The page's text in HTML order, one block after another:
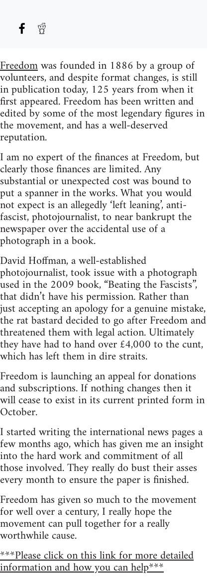
Freedomwas founded in 1886 by a group of
volunteers, and despite format changes, is still
in publication today, 125 years from when it
first appeared. Freedom has been written and
edited by some of the most legendary figures in
the movement, and has a well-deserved
reputation.
I am no expert of the finances at Freedom, but
clearly those finances are limited. Any
substantial or unexpected cost was bound to
put a spanner in the works. What you would
not expect is an allegedly ‘left leaning’, anti-
fascist, photojournalist, to near bankrupt the
newspaper over the accidental use of a
photograph in a book.
David Hoffman, a well-established
photojournalist, took issue with a photograph
used in the 2009 book, “Beating the Fascists”,
that didn’t have his permission. Rather than
just accepting an apology for a genuine mistake,
the rat bastard decided to go after Freedom and
threatened them with legal action. Ultimately
they have had to hand over £4,000 to the cunt,
which has left them in dire straits.
Freedom is launching an appeal for donations
and subscriptions. If nothing changes then it
will cease to exist in its current printed form in
October.
I started writing the international news pages a
few months ago, which has given me an insight
into the hard work and commitment of all
those involved. They really do bust their asses
every month to ensure the paper is finished.
Freedom has given so much to the movement
for well over a century, I really hope the
movement can pull together for a really
worthwhile cause.
***Please click on this link for more detailed
information and how you can help***